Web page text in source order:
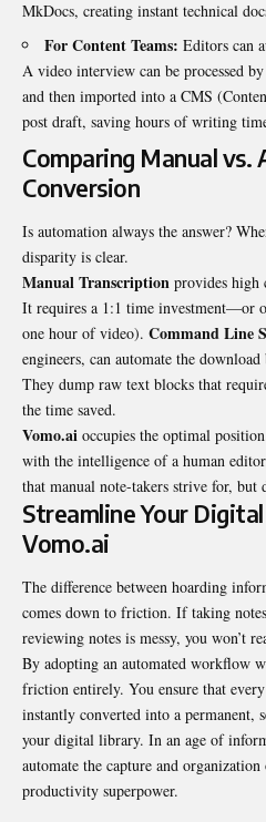
MkDocs, creating instant technical
For Content Teams: Editors can
A video interview can be processed
and then imported into a CMS
post draft, saving hours of writing
Comparing Manual vs.
Conversion
Is automation always the answer?
disparity is clear.
Manual Transcription provides high
It requires a 1:1 time investment—or
one hour of video). Command Line
engineers, can automate the
They dump raw text blocks that
the time saved.
Vomo.ai occupies the optimal
with the intelligence of a human
that manual note-takers strive for, but
Streamline Your
Vomo.ai
The difference between hoarding
comes down to friction. If taking
reviewing notes is messy, you won’t
By adopting an automated workflow
friction entirely. You ensure that
instantly converted into a permanent,
your digital library. In an age of
automate the capture and
productivity superpower.